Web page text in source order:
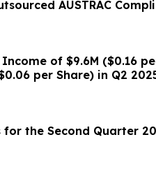
AUSTRAC
Income of $9.6M ($0.16
per Share) in Q2
Resource Growth
for the Second Quarter